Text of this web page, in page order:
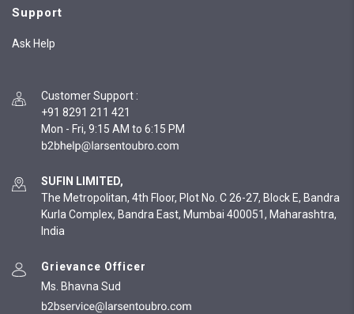
Support
Ask Help
Customer Support :
+91 8291 211 421
Mon - Fri, 9:15 AM to 6:15 PM
SUFIN LIMITED,
The Metropolitan, 4th Floor, Plot No. C 26-27, Block E, Bandra
Kurla Complex, Bandra East, Mumbai 400051, Maharashtra,
India
Grievance Officer
Ms. Bhavna Sud